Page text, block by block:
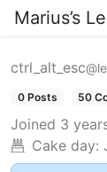
Marius’s
ctrl_alt_esc
0 Posts 50
Joined 3
Cake day: